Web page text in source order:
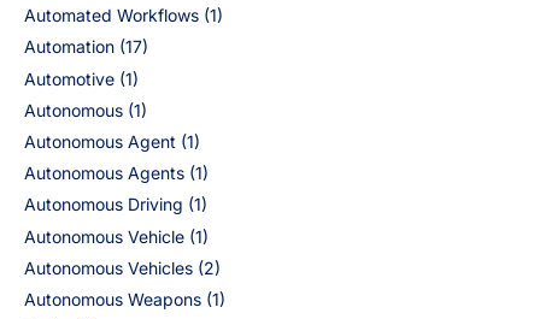
Automated Workflows (1)
Automation (17)
Automotive (1)
Autonomous (1)
Autonomous Agent (1)
Autonomous Agents (1)
Autonomous Driving (1)
Autonomous Vehicle (1)
Autonomous Vehicles (2)
Autonomous Weapons (1)